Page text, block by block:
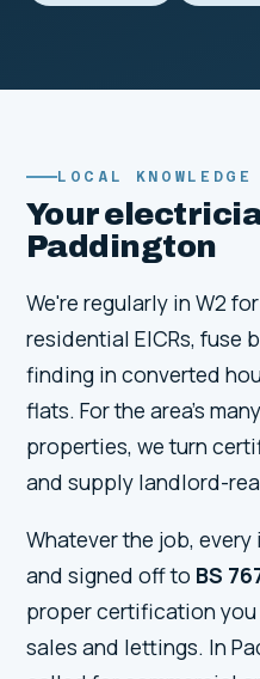
LOCAL KNOWLEDGE
Your
Paddington
We're regularly in W2
residential EICRs, fuse
finding in converted
flats. For the area's
properties, we turn
and supply landlord-
Whatever the job,
and signed off to BS
proper certification you
sales and lettings. In